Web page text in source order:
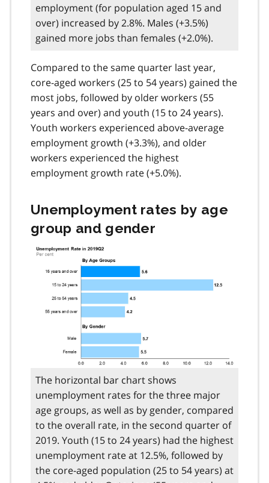
employment (for population aged 15 and
over) increased by 2.8%. Males (+3.5%)
gained more jobs than females (+2.0%).
Compared to the same quarter last year,
core-aged workers (25 to 54 years) gained the
most jobs, followed by older workers (55
years and over) and youth (15 to 24 years).
Youth workers experienced above-average
employment growth (+3.3%), and older
workers experienced the highest
employment growth rate (+5.0%).
Unemployment rates by age
group and gender
The horizontal bar chart shows
unemployment rates for the three major
age groups, as well as by gender, compared
to the overall rate, in the second quarter of
2019. Youth (15 to 24 years) had the highest
unemployment rate at 12.5%, followed by
the core-aged population (25 to 54 years) at